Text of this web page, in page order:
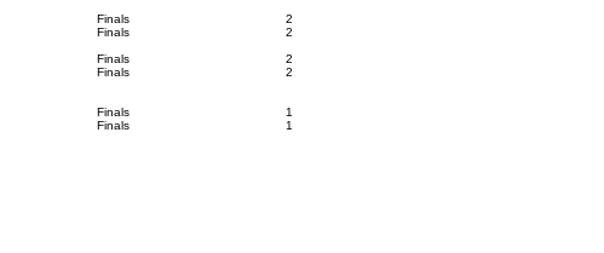
Finals
2
Finals
2
Finals
2
Finals
2
Finals
1
Finals
1